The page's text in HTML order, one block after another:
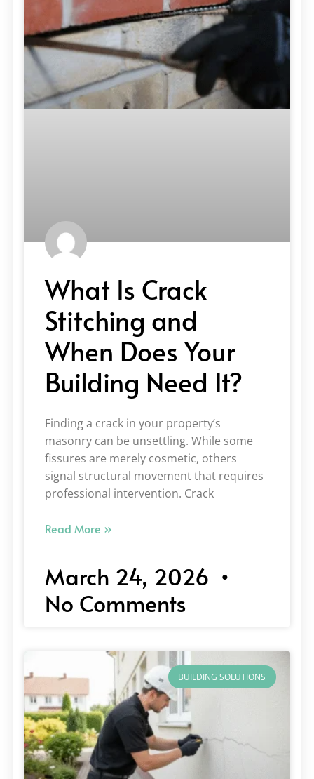
What Is Crack
Stitching and
When Does Your
Building Need It?
Finding a crack in your property’s
masonry can be unsettling. While some
fissures are merely cosmetic, others
signal structural movement that requires
professional intervention. Crack
Read More »
March 24, 2026
No Comments
BUILDING SOLUTIONS